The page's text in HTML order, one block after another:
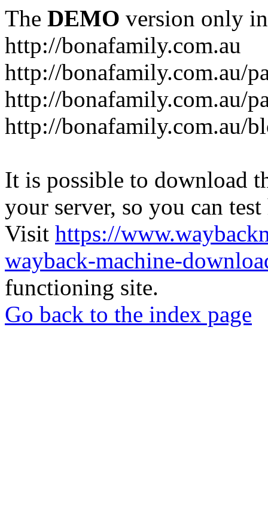
The DEMO version only
http://bonafamily.com.au
http://bonafamily.com.au/
http://bonafamily.com.au/
http://bonafamily.com.au/
It is possible to download
your server, so you can
Visit https://
wayback-machine-
functioning site.
Go back to the index page